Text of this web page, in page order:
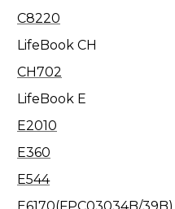
C8220
LifeBook CH
CH702
LifeBook E
E2010
E360
E544